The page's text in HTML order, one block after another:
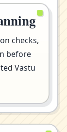
checks,
before
Vastu